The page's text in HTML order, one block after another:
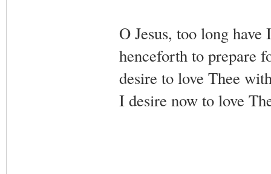
O Jesus, too long
henceforth to prepare
desire to love Thee
I desire now to love